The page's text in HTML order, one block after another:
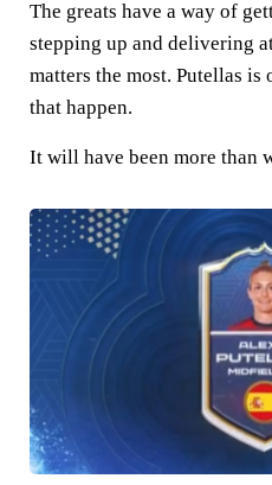
The greats have a way of
stepping up and delivering
matters the most. Putellas is
that happen.
It will have been more than